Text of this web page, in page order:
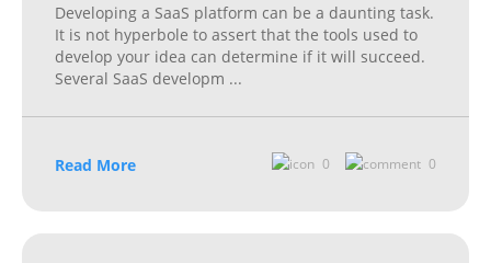
Developing a SaaS platform can be a daunting task.
It is not hyperbole to assert that the tools used to
develop your idea can determine if it will succeed.
Several SaaS developm ...
Read More 0 0